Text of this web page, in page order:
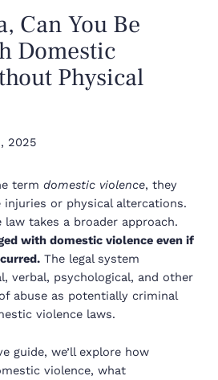
Can You Be
Domestic
Physical
2025
term domestic violence, they
or physical altercations.
takes a broader approach.
with domestic violence even if
The legal system
verbal, psychological, and other
abuse as potentially criminal
violence laws.
guide, we’ll explore how
violence, what